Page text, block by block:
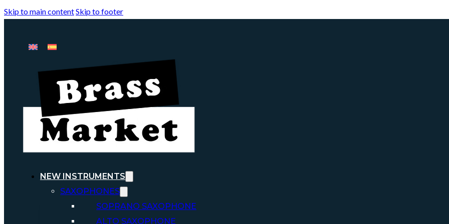
Skip to main contentSkip to footer
NEW INSTRUMENTS
SAXOPHONES
SOPRANO SAXOPHONE
ALTO SAXOPHONE